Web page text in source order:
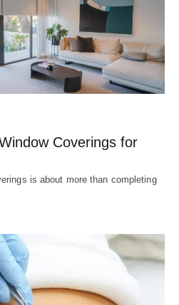
Coverings for
is about more than completing